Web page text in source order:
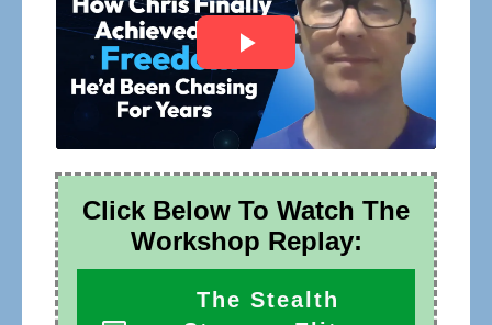
Click Below To Watch The
Workshop Replay:
The Stealth